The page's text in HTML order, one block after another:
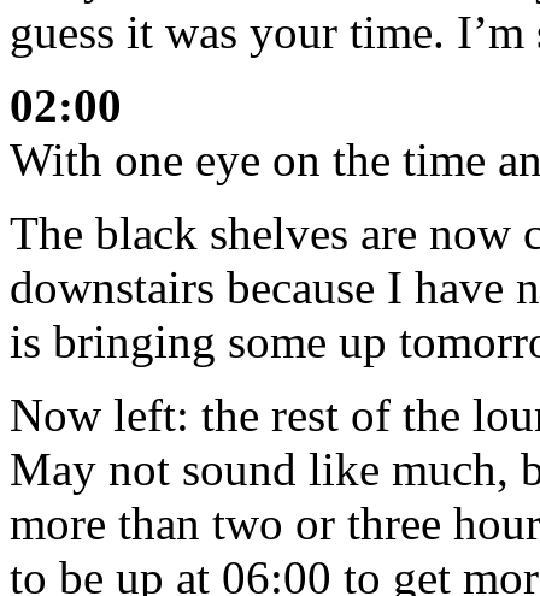
guess it was your time. I’m
02:00
With one eye on the time
The black shelves are now
downstairs because I have
is bringing some up
Now left: the rest of the
May not sound like much,
more than two or three
to be up at 06:00 to get